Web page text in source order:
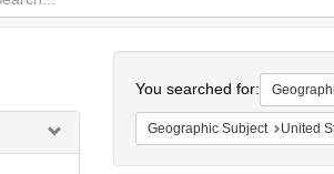
You searched for:
Geographic Subject United